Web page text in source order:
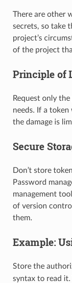
There are other
secrets, so take
project’s
of the project
Principle of
Request only
needs. If a
the damage is
Secure
Don’t store
Password
management
of version
them.
Example:
Store the
syntax to read it.